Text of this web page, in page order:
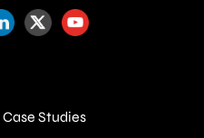
Case Studies